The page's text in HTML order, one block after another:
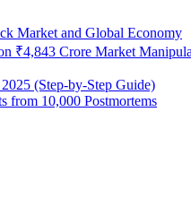
Market and Global Economy
₹4,843 Crore Market
(Step-by-Step Guide)
from 10,000 Postmortems